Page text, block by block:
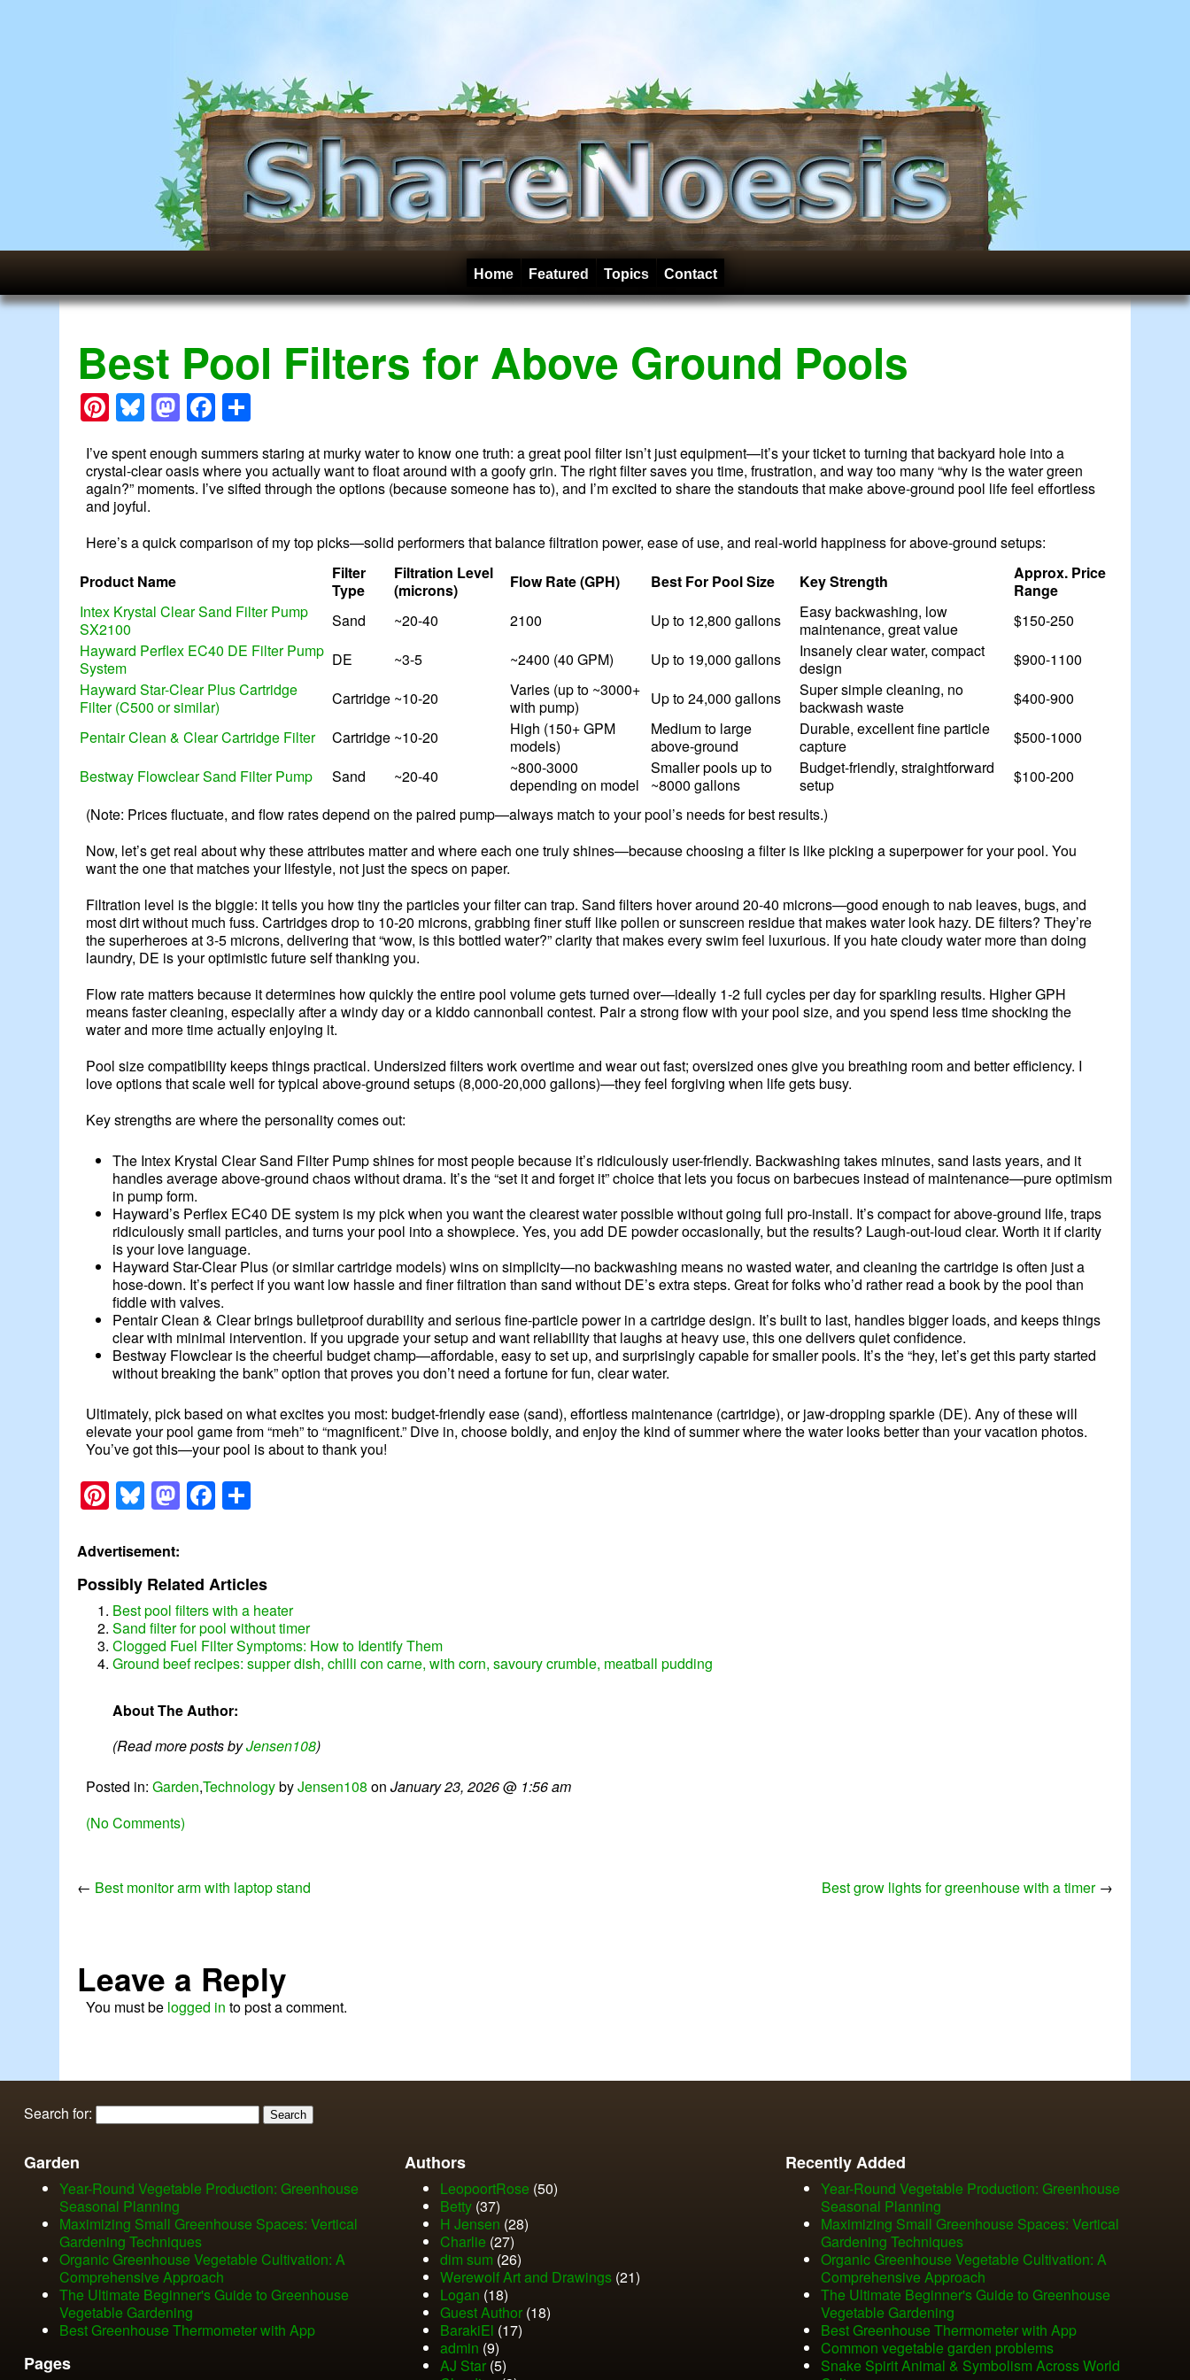
Home Featured Topics Contact
Best Pool Filters for Above Ground Pools
Pinterest
Bluesky
Mastodon
Facebook
I’ve spent enough summers staring at murky water to know one truth: a great pool filter isn’t just equipment—it’s your ticket to turning that backyard hole into a
crystal-clear oasis where you actually want to float around with a goofy grin. The right filter saves you time, frustration, and way too many “why is the water green
again?” moments. I’ve sifted through the options (because someone has to), and I’m excited to share the standouts that make above-ground pool life feel effortless
and joyful.
Here’s a quick comparison of my top picks—solid performers that balance filtration power, ease of use, and real-world happiness for above-ground setups:
Product Name
Filter
Type
Filtration Level
(microns)
Flow Rate (GPH) Best For Pool Size Key Strength
Approx. Price
Range
Intex Krystal Clear Sand Filter Pump
SX2100
Sand ~20-40 2100 Up to 12,800 gallons
Easy backwashing, low
maintenance, great value
$150-250
Hayward Perflex EC40 DE Filter Pump
System
DE ~3-5 ~2400 (40 GPM) Up to 19,000 gallons
Insanely clear water, compact
design
$900-1100
Hayward Star-Clear Plus Cartridge
Filter (C500 or similar)
Cartridge ~10-20
Varies (up to ~3000+
with pump)
Up to 24,000 gallons
Super simple cleaning, no
backwash waste
$400-900
Pentair Clean & Clear Cartridge Filter
Cartridge ~10-20
High (150+ GPM
models)
Medium to large
above-ground
Durable, excellent fine particle
capture
$500-1000
Bestway Flowclear Sand Filter Pump
Sand ~20-40
~800-3000
depending on model
Smaller pools up to
~8000 gallons
Budget-friendly, straightforward
setup
$100-200
(Note: Prices fluctuate, and flow rates depend on the paired pump—always match to your pool’s needs for best results.)
Now, let’s get real about why these attributes matter and where each one truly shines—because choosing a filter is like picking a superpower for your pool. You
want the one that matches your lifestyle, not just the specs on paper.
Filtration level is the biggie: it tells you how tiny the particles your filter can trap. Sand filters hover around 20-40 microns—good enough to nab leaves, bugs, and
most dirt without much fuss. Cartridges drop to 10-20 microns, grabbing finer stuff like pollen or sunscreen residue that makes water look hazy. DE filters? They’re
the superheroes at 3-5 microns, delivering that “wow, is this bottled water?” clarity that makes every swim feel luxurious. If you hate cloudy water more than doing
laundry, DE is your optimistic future self thanking you.
Flow rate matters because it determines how quickly the entire pool volume gets turned over—ideally 1-2 full cycles per day for sparkling results. Higher GPH
means faster cleaning, especially after a windy day or a kiddo cannonball contest. Pair a strong flow with your pool size, and you spend less time shocking the
water and more time actually enjoying it.
Pool size compatibility keeps things practical. Undersized filters work overtime and wear out fast; oversized ones give you breathing room and better efficiency. I
love options that scale well for typical above-ground setups (8,000-20,000 gallons)—they feel forgiving when life gets busy.
Key strengths are where the personality comes out:
The Intex Krystal Clear Sand Filter Pump shines for most people because it’s ridiculously user-friendly. Backwashing takes minutes, sand lasts years, and it
handles average above-ground chaos without drama. It’s the “set it and forget it” choice that lets you focus on barbecues instead of maintenance—pure optimism
in pump form.
Hayward’s Perflex EC40 DE system is my pick when you want the clearest water possible without going full pro-install. It’s compact for above-ground life, traps
ridiculously small particles, and turns your pool into a showpiece. Yes, you add DE powder occasionally, but the results? Laugh-out-loud clear. Worth it if clarity
is your love language.
Hayward Star-Clear Plus (or similar cartridge models) wins on simplicity—no backwashing means no wasted water, and cleaning the cartridge is often just a
hose-down. It’s perfect if you want low hassle and finer filtration than sand without DE’s extra steps. Great for folks who’d rather read a book by the pool than
fiddle with valves.
Pentair Clean & Clear brings bulletproof durability and serious fine-particle power in a cartridge design. It’s built to last, handles bigger loads, and keeps things
clear with minimal intervention. If you upgrade your setup and want reliability that laughs at heavy use, this one delivers quiet confidence.
Bestway Flowclear is the cheerful budget champ—affordable, easy to set up, and surprisingly capable for smaller pools. It’s the “hey, let’s get this party started
without breaking the bank” option that proves you don’t need a fortune for fun, clear water.
Ultimately, pick based on what excites you most: budget-friendly ease (sand), effortless maintenance (cartridge), or jaw-dropping sparkle (DE). Any of these will
elevate your pool game from “meh” to “magnificent.” Dive in, choose boldly, and enjoy the kind of summer where the water looks better than your vacation photos.
You’ve got this—your pool is about to thank you!
Pinterest
Bluesky
Mastodon
Facebook
Advertisement:
Possibly Related Articles
Best pool filters with a heater
Sand filter for pool without timer
Clogged Fuel Filter Symptoms: How to Identify Them
Ground beef recipes: supper dish, chilli con carne, with corn, savoury crumble, meatball pudding
About The Author:
(Read more posts byJensen108)
Posted in:Garden,TechnologybyJensen108 onJanuary 23, 2026@ 1:56 am
(No Comments)
← Best monitor arm with laptop stand Best grow lights for greenhouse with a timer→
Leave a Reply
You must be logged in to post a comment.
Search for:
Garden
Year-Round Vegetable Production: Greenhouse
Seasonal Planning
Maximizing Small Greenhouse Spaces: Vertical
Gardening Techniques
Organic Greenhouse Vegetable Cultivation: A
Comprehensive Approach
The Ultimate Beginner's Guide to Greenhouse
Vegetable Gardening
Best Greenhouse Thermometer with App
Pages
Authors
LeopoortRose (50)
Betty(37)
H Jensen (28)
Charlie (27)
dim sum (26)
Werewolf Art and Drawings(21)
Logan (18)
Guest Author(18)
BarakiEl (17)
admin (9)
AJ Star(5)
Recently Added
Year-Round Vegetable Production: Greenhouse
Seasonal Planning
Maximizing Small Greenhouse Spaces: Vertical
Gardening Techniques
Organic Greenhouse Vegetable Cultivation: A
Comprehensive Approach
The Ultimate Beginner's Guide to Greenhouse
Vegetable Gardening
Best Greenhouse Thermometer with App
Common vegetable garden problems
Snake Spirit Animal & Symbolism Across World